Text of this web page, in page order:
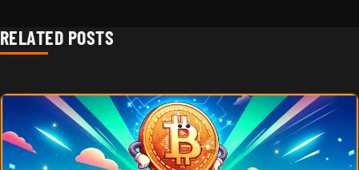
RELATED POSTS